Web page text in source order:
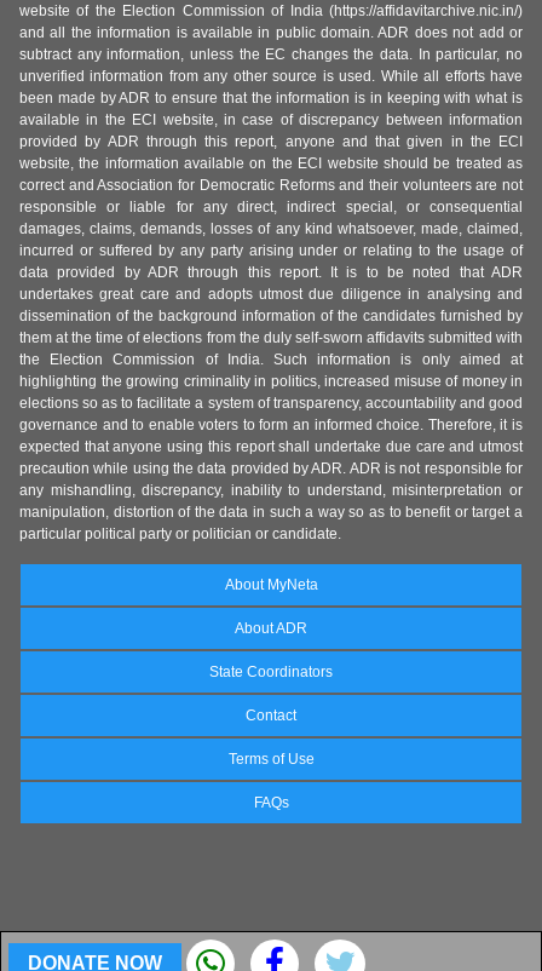
DONATE NOW
website of the Election Commission of India (https://affidavitarchive.nic.in/)
and all the information is available in public domain. ADR does not add or
subtract any information, unless the EC changes the data. In particular, no
unverified information from any other source is used. While all efforts have
been made by ADR to ensure that the information is in keeping with what is
available in the ECI website, in case of discrepancy between information
provided by ADR through this report, anyone and that given in the ECI
website, the information available on the ECI website should be treated as
correct and Association for Democratic Reforms and their volunteers are not
responsible or liable for any direct, indirect special, or consequential
damages, claims, demands, losses of any kind whatsoever, made, claimed,
incurred or suffered by any party arising under or relating to the usage of
data provided by ADR through this report. It is to be noted that ADR
undertakes great care and adopts utmost due diligence in analysing and
dissemination of the background information of the candidates furnished by
them at the time of elections from the duly self-sworn affidavits submitted with
the Election Commission of India. Such information is only aimed at
highlighting the growing criminality in politics, increased misuse of money in
elections so as to facilitate a system of transparency, accountability and good
governance and to enable voters to form an informed choice. Therefore, it is
expected that anyone using this report shall undertake due care and utmost
precaution while using the data provided by ADR. ADR is not responsible for
any mishandling, discrepancy, inability to understand, misinterpretation or
manipulation, distortion of the data in such a way so as to benefit or target a
particular political party or politician or candidate.
About MyNeta
About ADR
State Coordinators
Contact
Terms of Use
FAQs